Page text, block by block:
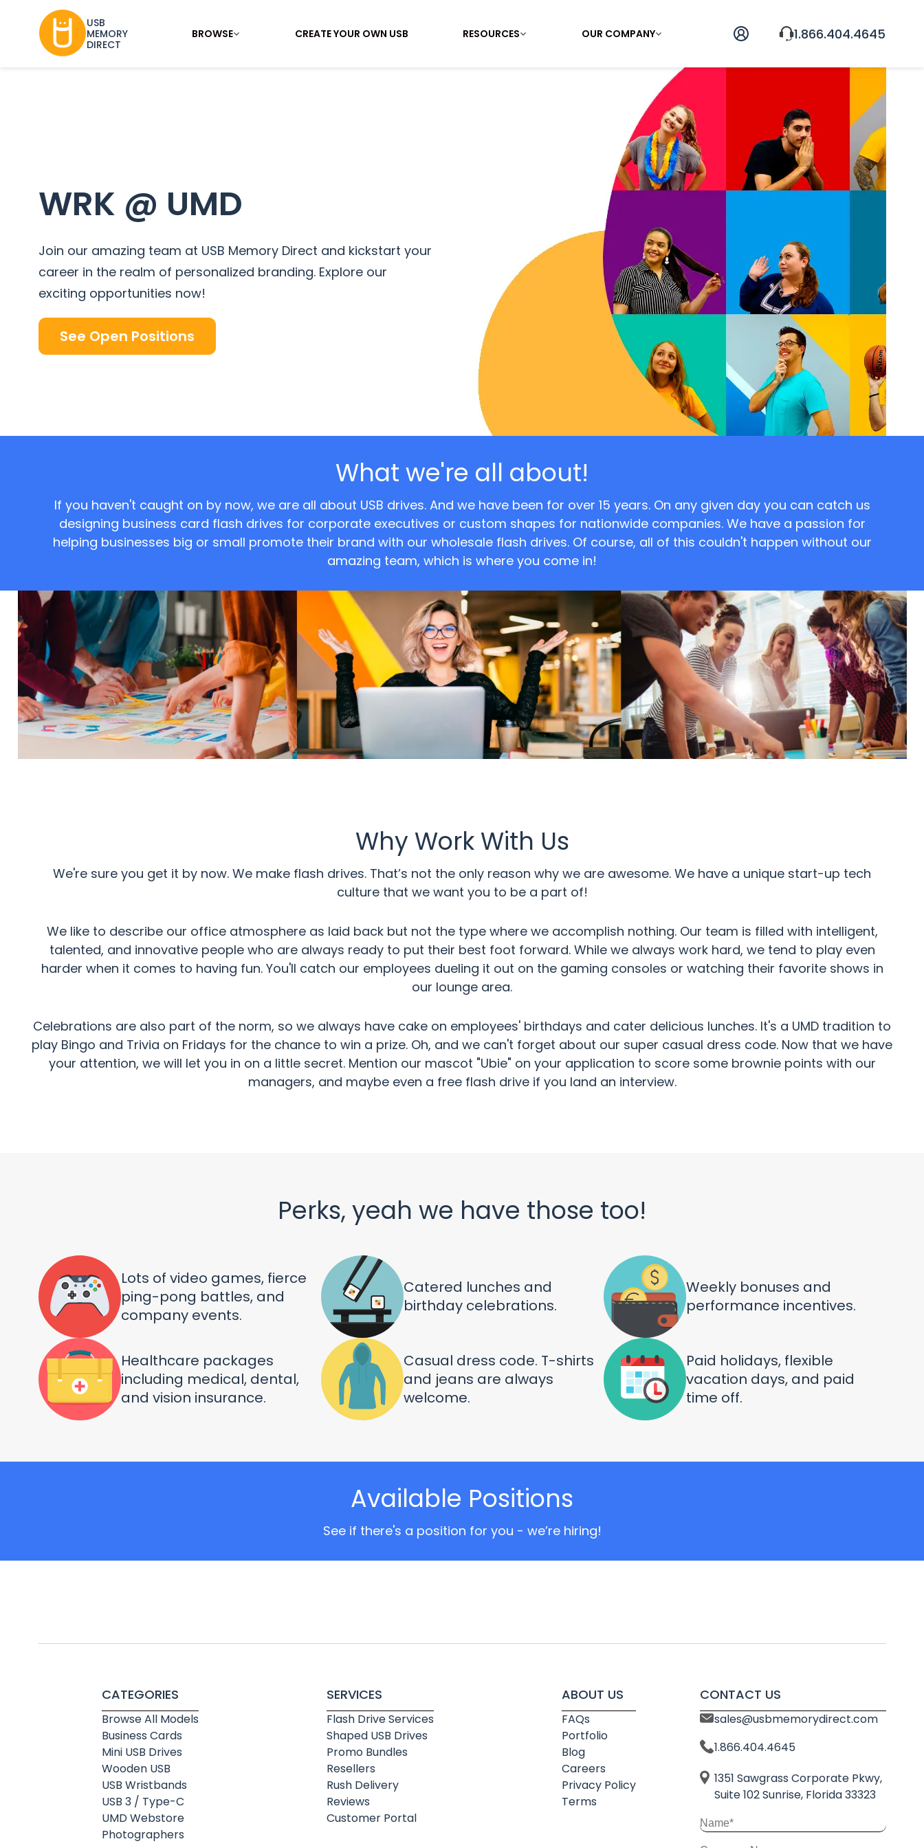
USB
MEMORY
DIRECT
BROWSE CREATE YOUR OWN USB RESOURCES OUR COMPANY 1.866.404.4645
WRK @ UMD
Join our amazing team at USB Memory Direct and kickstart your
career in the realm of personalized branding. Explore our
exciting opportunities now!
See Open Positions
What we're all about!
If you haven't caught on by now, we are all about USB drives. And we have been for over 15 years. On any given day you can catch us
designing business card flash drives for corporate executives or custom shapes for nationwide companies. We have a passion for
helping businesses big or small promote their brand with our wholesale flash drives. Of course, all of this couldn't happen without our
amazing team, which is where you come in!
Why Work With Us
We're sure you get it by now. We make flash drives. That’s not the only reason why we are awesome. We have a unique start-up tech
culture that we want you to be a part of!
We like to describe our office atmosphere as laid back but not the type where we accomplish nothing. Our team is filled with intelligent,
talented, and innovative people who are always ready to put their best foot forward. While we always work hard, we tend to play even
harder when it comes to having fun. You'll catch our employees dueling it out on the gaming consoles or watching their favorite shows in
our lounge area.
Celebrations are also part of the norm, so we always have cake on employees' birthdays and cater delicious lunches. It's a UMD tradition to
play Bingo and Trivia on Fridays for the chance to win a prize. Oh, and we can't forget about our super casual dress code. Now that we have
your attention, we will let you in on a little secret. Mention our mascot "Ubie" on your application to score some brownie points with our
managers, and maybe even a free flash drive if you land an interview.
Perks, yeah we have those too!
Lots of video games, fierce
ping-pong battles, and
company events.
Catered lunches and
birthday celebrations.
Weekly bonuses and
performance incentives.
Healthcare packages
including medical, dental,
and vision insurance.
Casual dress code. T-shirts
and jeans are always
welcome.
Paid holidays, flexible
vacation days, and paid
time off.
Available Positions
See if there's a position for you - we’re hiring!
CATEGORIES
Browse All Models
Business Cards
Mini USB Drives
Wooden USB
USB Wristbands
USB 3 / Type-C
UMD Webstore
Photographers
SERVICES
Flash Drive Services
Shaped USB Drives
Promo Bundles
Resellers
Rush Delivery
Reviews
Customer Portal
ABOUT US
FAQs
Portfolio
Blog
Careers
Privacy Policy
Terms
CONTACT US
sales@usbmemorydirect.com
1.866.404.4645
1351 Sawgrass Corporate Pkwy,
Suite 102 Sunrise, Florida 33323